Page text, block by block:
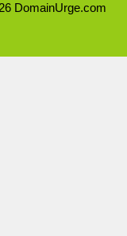
DomainUrge.com